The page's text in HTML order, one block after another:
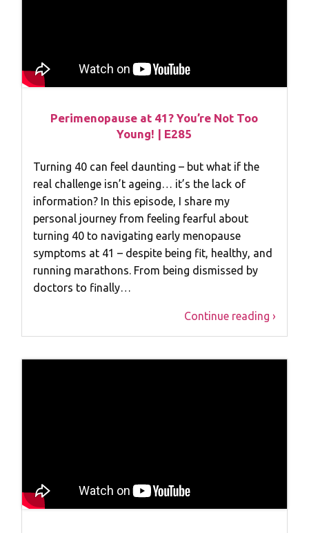
Perimenopause at 41? You’re Not Too
Young! | E285
Turning 40 can feel daunting – but what if the
real challenge isn’t ageing… it’s the lack of
information? In this episode, I share my
personal journey from feeling fearful about
turning 40 to navigating early menopause
symptoms at 41 – despite being fit, healthy, and
running marathons. From being dismissed by
doctors to finally…
Continue reading ›